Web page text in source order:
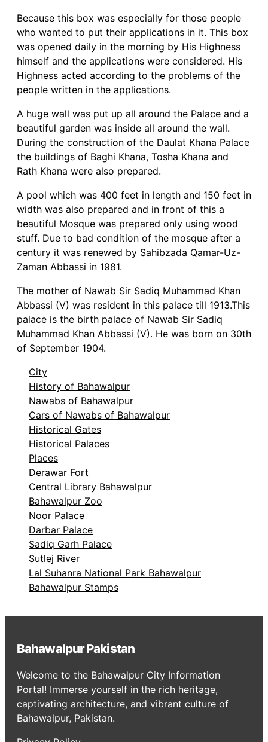
Because this box was especially for those people
who wanted to put their applications in it. This box
was opened daily in the morning by His Highness
himself and the applications were considered. His
Highness acted according to the problems of the
people written in the applications.
A huge wall was put up all around the Palace and a
beautiful garden was inside all around the wall.
During the construction of the Daulat Khana Palace
the buildings of Baghi Khana, Tosha Khana and
Rath Khana were also prepared.
A pool which was 400 feet in length and 150 feet in
width was also prepared and in front of this a
beautiful Mosque was prepared only using wood
stuff. Due to bad condition of the mosque after a
century it was renewed by Sahibzada Qamar-Uz-
Zaman Abbassi in 1981.
The mother of Nawab Sir Sadiq Muhammad Khan
Abbassi (V) was resident in this palace till 1913.This
palace is the birth palace of Nawab Sir Sadiq
Muhammad Khan Abbassi (V). He was born on 30th
of September 1904.
City
History of Bahawalpur
Nawabs of Bahawalpur
Cars of Nawabs of Bahawalpur
Historical Gates
Historical Palaces
Places
Derawar Fort
Central Library Bahawalpur
Bahawalpur Zoo
Noor Palace
Darbar Palace
Sadiq Garh Palace
Sutlej River
Lal Suhanra National Park Bahawalpur
Bahawalpur Stamps
Bahawalpur Pakistan
Welcome to the Bahawalpur City Information
Portal! Immerse yourself in the rich heritage,
captivating architecture, and vibrant culture of
Bahawalpur, Pakistan.